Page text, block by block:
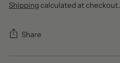
Shipping calculated at checkout.
Share